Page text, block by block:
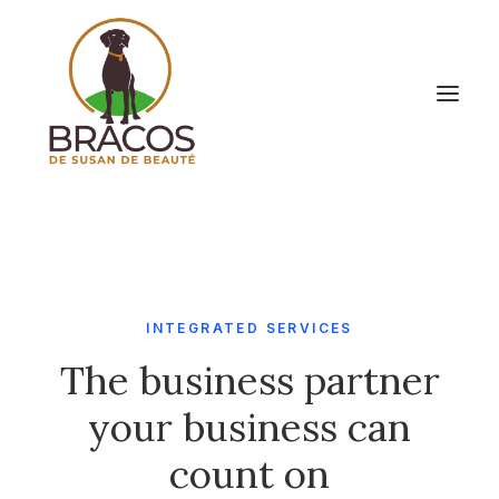
INTEGRATED SERVICES
The business partner
your business can
count on